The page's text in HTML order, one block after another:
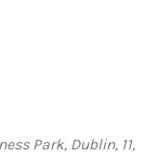
Park, Dublin, 11,